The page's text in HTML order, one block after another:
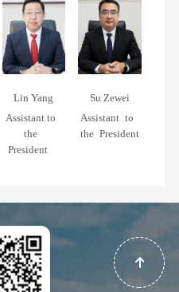
Lin Yang
Assistant to
the
President
Su Zewei
Assistant to
the President